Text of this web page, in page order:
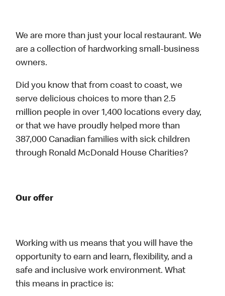
We are more than just your local restaurant. We
are a collection of hardworking small-business
owners.
Did you know that from coast to coast, we
serve delicious choices to more than 2.5
million people in over 1,400 locations every day,
or that we have proudly helped more than
387,000 Canadian families with sick children
through Ronald McDonald House Charities?
Our offer
Working with us means that you will have the
opportunity to earn and learn, flexibility, and a
safe and inclusive work environment. What
this means in practice is: